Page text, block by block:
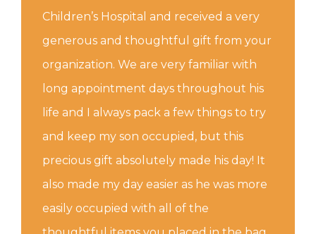
Children’s Hospital and received a very
generous and thoughtful gift from your
organization. We are very familiar with
long appointment days throughout his
life and I always pack a few things to try
and keep my son occupied, but this
precious gift absolutely made his day! It
also made my day easier as he was more
easily occupied with all of the